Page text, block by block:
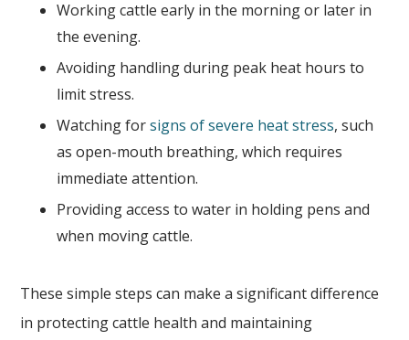
Working cattle early in the morning or later in
the evening.
Avoiding handling during peak heat hours to
limit stress.
Watching forsigns of severe heat stress, such
as open-mouth breathing, which requires
immediate attention.
Providing access to water in holding pens and
when moving cattle.
These simple steps can make a significant difference
in protecting cattle health and maintaining